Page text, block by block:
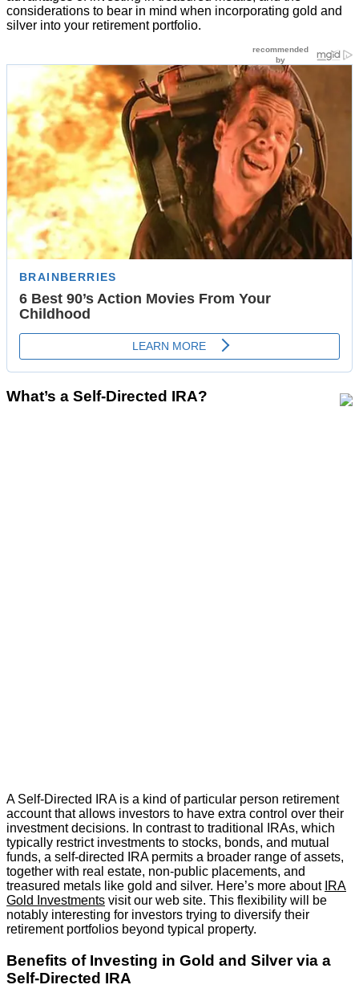
considerations to bear in mind when incorporating gold and
silver into your retirement portfolio.
What’s a Self-Directed IRA?
A Self-Directed IRA is a kind of particular person retirement
account that allows investors to have extra control over their
investment decisions. In contrast to traditional IRAs, which
typically restrict investments to stocks, bonds, and mutual
funds, a self-directed IRA permits a broader range of assets,
together with real estate, non-public placements, and
treasured metals like gold and silver. Here’s more about IRA
Gold Investments visit our web site. This flexibility will be
notably interesting for investors trying to diversify their
retirement portfolios beyond typical property.
Benefits of Investing in Gold and Silver via a
Self-Directed IRA